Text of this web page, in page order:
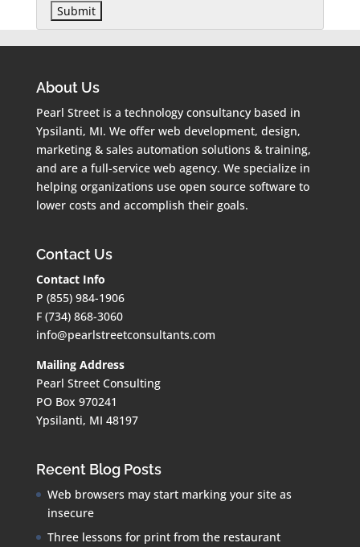
About Us
Pearl Street is a technology consultancy based in
Ypsilanti, MI. We offer web development, design,
marketing & sales automation solutions & training,
and are a full-service web agency. We specialize in
helping organizations use open source software to
lower costs and accomplish their goals.
Contact Us
Contact Info
P (855) 984-1906
F (734) 868-3060
info@pearlstreetconsultants.com
Mailing Address
Pearl Street Consulting
PO Box 970241
Ypsilanti, MI 48197
Recent Blog Posts
Web browsers may start marking your site as
insecure
Three lessons for print from the restaurant